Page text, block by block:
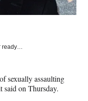
ready…
sexually assaulting
said on Thursday.